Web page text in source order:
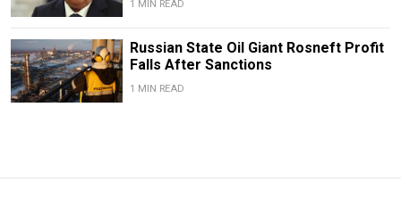
1 MIN READ
Russian State Oil Giant Rosneft Profit
Falls After Sanctions
1 MIN READ